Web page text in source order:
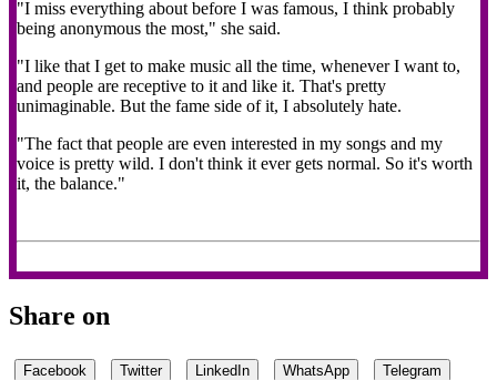
"I miss everything about before I was famous, I think probably
being anonymous the most," she said.
"I like that I get to make music all the time, whenever I want to,
and people are receptive to it and like it. That's pretty
unimaginable. But the fame side of it, I absolutely hate.
"The fact that people are even interested in my songs and my
voice is pretty wild. I don't think it ever gets normal. So it's worth
it, the balance."
Share on
Facebook Twitter LinkedIn WhatsApp Telegram